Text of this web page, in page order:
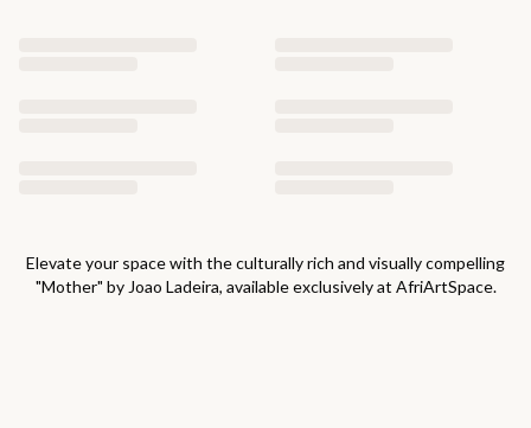
Elevate your space with the culturally rich and visually compelling
"Mother" by Joao Ladeira, available exclusively at AfriArtSpace.